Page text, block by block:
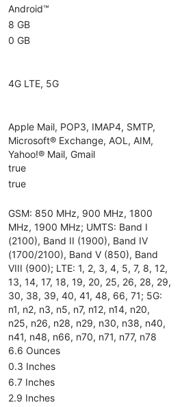
Android™
8 GB
0 GB
4G LTE, 5G
Apple Mail, POP3, IMAP4, SMTP,
Microsoft® Exchange, AOL, AIM,
Yahoo!® Mail, Gmail
true
true
GSM: 850 MHz, 900 MHz, 1800
MHz, 1900 MHz; UMTS: Band I
(2100), Band II (1900), Band IV
(1700/2100), Band V (850), Band
VIII (900); LTE: 1, 2, 3, 4, 5, 7, 8, 12,
13, 14, 17, 18, 19, 20, 25, 26, 28, 29,
30, 38, 39, 40, 41, 48, 66, 71; 5G:
n1, n2, n3, n5, n7, n12, n14, n20,
n25, n26, n28, n29, n30, n38, n40,
n41, n48, n66, n70, n71, n77, n78
6.6 Ounces
0.3 Inches
6.7 Inches
2.9 Inches